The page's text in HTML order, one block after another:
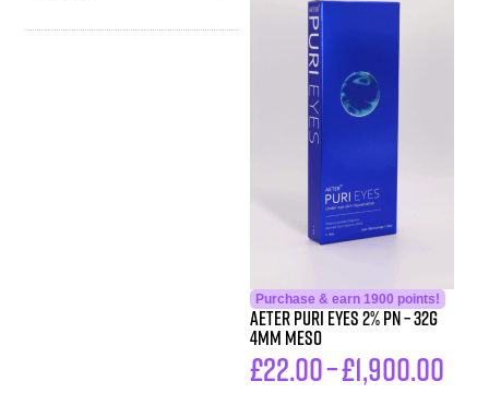
Purchase & earn 1900 points!
AETER PURI EYES 2% PN – 32g
4mm Meso
£22.00–£1,900.00